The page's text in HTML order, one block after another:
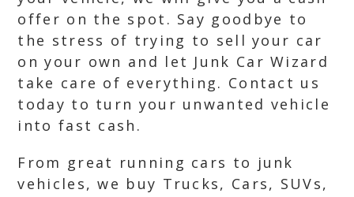
offer on the spot. Say goodbye to
the stress of trying to sell your car
on your own and let Junk Car Wizard
take care of everything. Contact us
today to turn your unwanted vehicle
into fast cash.
From great running cars to junk
vehicles, we buy Trucks, Cars, SUVs,